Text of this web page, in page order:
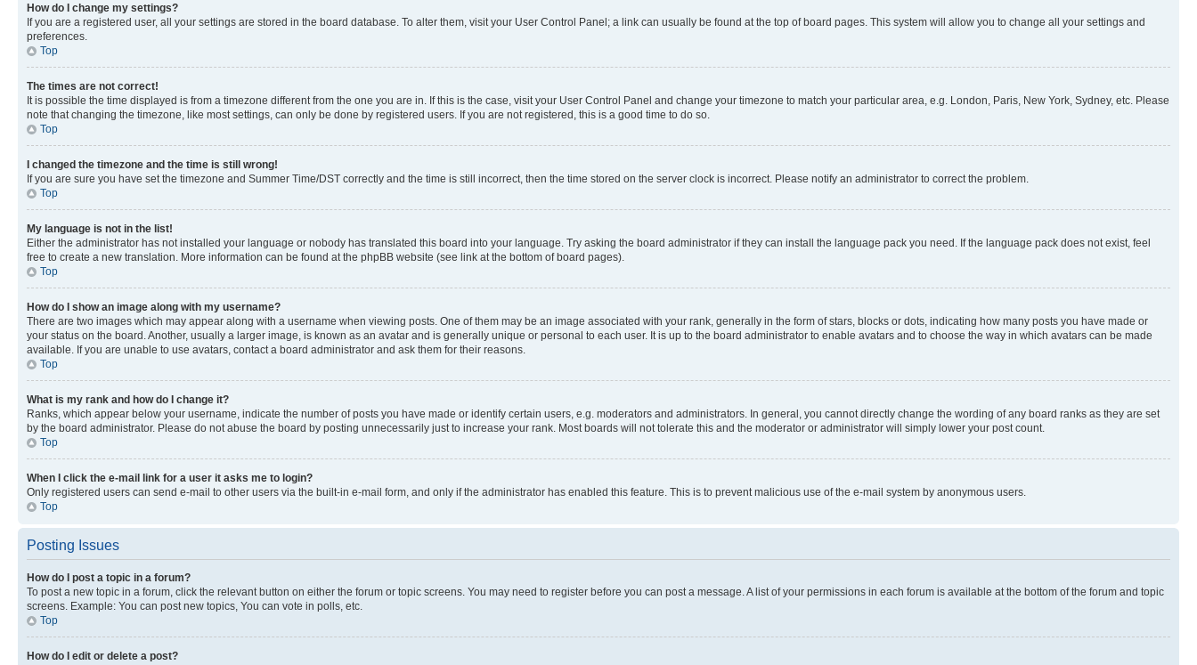
How do I change my settings?
If you are a registered user, all your settings are stored in the board database. To alter them, visit your User Control Panel; a link can usually be found at the top of board pages. This system will allow you to change all your settings and
preferences.
Top
The times are not correct!
It is possible the time displayed is from a timezone different from the one you are in. If this is the case, visit your User Control Panel and change your timezone to match your particular area, e.g. London, Paris, New York, Sydney, etc. Please
note that changing the timezone, like most settings, can only be done by registered users. If you are not registered, this is a good time to do so.
Top
I changed the timezone and the time is still wrong!
If you are sure you have set the timezone and Summer Time/DST correctly and the time is still incorrect, then the time stored on the server clock is incorrect. Please notify an administrator to correct the problem.
Top
My language is not in the list!
Either the administrator has not installed your language or nobody has translated this board into your language. Try asking the board administrator if they can install the language pack you need. If the language pack does not exist, feel
free to create a new translation. More information can be found at the phpBB website (see link at the bottom of board pages).
Top
How do I show an image along with my username?
There are two images which may appear along with a username when viewing posts. One of them may be an image associated with your rank, generally in the form of stars, blocks or dots, indicating how many posts you have made or
your status on the board. Another, usually a larger image, is known as an avatar and is generally unique or personal to each user. It is up to the board administrator to enable avatars and to choose the way in which avatars can be made
available. If you are unable to use avatars, contact a board administrator and ask them for their reasons.
Top
What is my rank and how do I change it?
Ranks, which appear below your username, indicate the number of posts you have made or identify certain users, e.g. moderators and administrators. In general, you cannot directly change the wording of any board ranks as they are set
by the board administrator. Please do not abuse the board by posting unnecessarily just to increase your rank. Most boards will not tolerate this and the moderator or administrator will simply lower your post count.
Top
When I click the e-mail link for a user it asks me to login?
Only registered users can send e-mail to other users via the built-in e-mail form, and only if the administrator has enabled this feature. This is to prevent malicious use of the e-mail system by anonymous users.
Top
Posting Issues
How do I post a topic in a forum?
To post a new topic in a forum, click the relevant button on either the forum or topic screens. You may need to register before you can post a message. A list of your permissions in each forum is available at the bottom of the forum and topic
screens. Example: You can post new topics, You can vote in polls, etc.
Top
How do I edit or delete a post?